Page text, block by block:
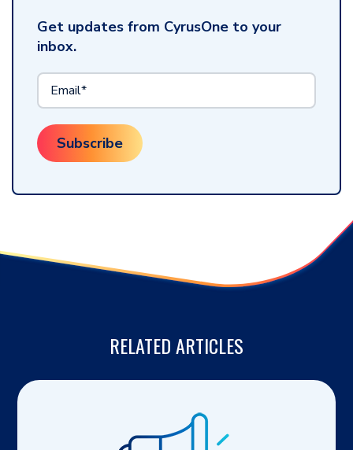
Get updates from CyrusOne to your
inbox.
RELATED ARTICLES